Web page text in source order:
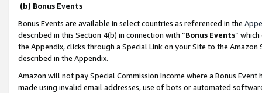
(b) Bonus Events
Bonus Events are available in select countries as referenced in the
described in this Section 4(b) in connection with “Bonus Events”
the Appendix, clicks through a Special Link on your Site to the
described in the Appendix.
Amazon will not pay Special Commission Income where a Bonus
made using invalid email addresses, use of bots or automated